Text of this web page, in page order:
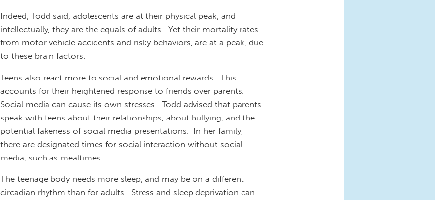
Indeed, Todd said, adolescents are at their physical peak, and
intellectually, they are the equals of adults. Yet their mortality rates
from motor vehicle accidents and risky behaviors, are at a peak, due
to these brain factors.
Teens also react more to social and emotional rewards. This
accounts for their heightened response to friends over parents.
Social media can cause its own stresses. Todd advised that parents
speak with teens about their relationships, about bullying, and the
potential fakeness of social media presentations. In her family,
there are designated times for social interaction without social
media, such as mealtimes.
The teenage body needs more sleep, and may be on a different
circadian rhythm than for adults. Stress and sleep deprivation can